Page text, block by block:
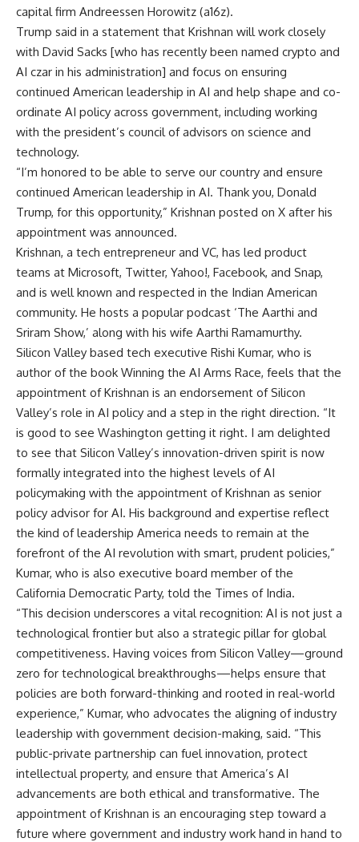
capital firm Andreessen Horowitz (a16z).
Trump said in a statement that Krishnan will work closely
with David Sacks [who has recently been named crypto and
AI czar in his administration] and focus on ensuring
continued American leadership in AI and help shape and co-
ordinate AI policy across government, including working
with the president’s council of advisors on science and
technology.
“I’m honored to be able to serve our country and ensure
continued American leadership in AI. Thank you, Donald
Trump, for this opportunity,” Krishnan posted on X after his
appointment was announced.
Krishnan, a tech entrepreneur and VC, has led product
teams at Microsoft, Twitter, Yahoo!, Facebook, and Snap,
and is well known and respected in the Indian American
community. He hosts a popular podcast ‘The Aarthi and
Sriram Show,’ along with his wife Aarthi Ramamurthy.
Silicon Valley based tech executive Rishi Kumar, who is
author of the book Winning the AI Arms Race, feels that the
appointment of Krishnan is an endorsement of Silicon
Valley’s role in AI policy and a step in the right direction. “It
is good to see Washington getting it right. I am delighted
to see that Silicon Valley’s innovation-driven spirit is now
formally integrated into the highest levels of AI
policymaking with the appointment of Krishnan as senior
policy advisor for AI. His background and expertise reflect
the kind of leadership America needs to remain at the
forefront of the AI revolution with smart, prudent policies,”
Kumar, who is also executive board member of the
California Democratic Party, told the Times of India.
“This decision underscores a vital recognition: AI is not just a
technological frontier but also a strategic pillar for global
competitiveness. Having voices from Silicon Valley—ground
zero for technological breakthroughs—helps ensure that
policies are both forward-thinking and rooted in real-world
experience,” Kumar, who advocates the aligning of industry
leadership with government decision-making, said. “This
public-private partnership can fuel innovation, protect
intellectual property, and ensure that America’s AI
advancements are both ethical and transformative. The
appointment of Krishnan is an encouraging step toward a
future where government and industry work hand in hand to